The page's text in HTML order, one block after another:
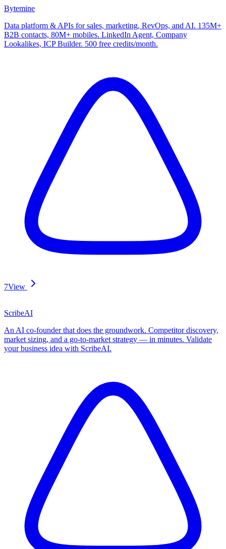
Bytemine
Data platform & APIs for sales, marketing, RevOps, and AI. 135M+
B2B contacts, 80M+ mobiles. LinkedIn Agent, Company
Lookalikes, ICP Builder. 500 free credits/month.
7View
ScribeAI
An AI co-founder that does the groundwork. Competitor discovery,
market sizing, and a go-to-market strategy — in minutes. Validate
your business idea with ScribeAI.